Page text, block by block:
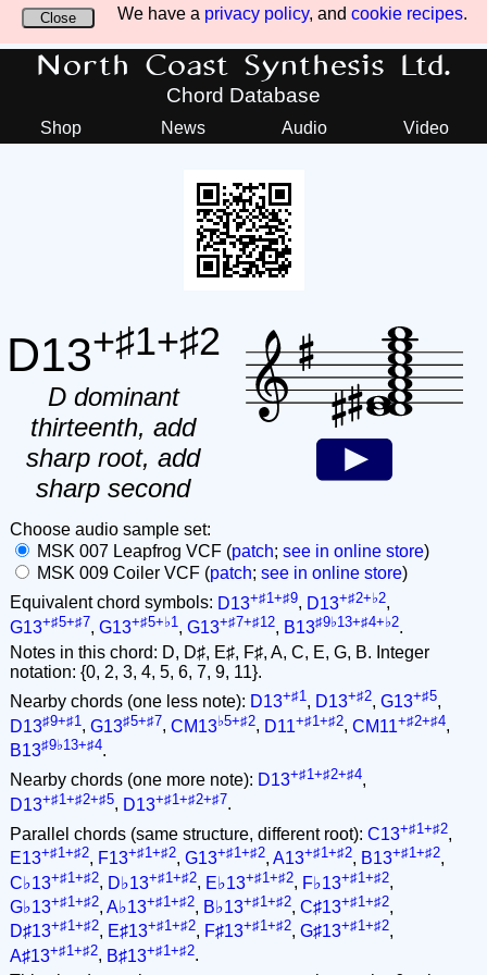
We have a privacy policy, and cookie recipes.
Close
North Coast Synthesis Ltd.
Chord Database
Shop News Audio Video
D13+♯1+♯2
D dominant
thirteenth, add
sharp root, add
sharp second
Choose audio sample set:
MSK 007 Leapfrog VCF (patch; see in online store)
MSK 009 Coiler VCF (patch; see in online store)
Equivalent chord symbols: D13+♯1+♯9, D13+♯2+♭2,
G13+♯5+♯7, G13+♯5+♭1 , G13+♯7+♯12, B13♯9♭13+♯4+♭2.
Notes in this chord: D, D♯, E♯, F♯, A, C, E, G, B. Integer
notation: {0, 2, 3, 4, 5, 6, 7, 9, 11}.
Nearby chords (one less note): D13+♯1, D13+♯2, G13+♯5,
D13♯9+♯1 , G13♯5+♯7, CM13♭5+♯2, D11+♯1+♯2, CM11+♯2+♯4,
B13♯9♭13+♯4.
Nearby chords (one more note): D13+♯1+♯2+♯4,
D13+♯1+♯2+♯5, D13+♯1+♯2+♯7.
Parallel chords (same structure, different root): C13+♯1+♯2,
E13+♯1+♯2, F13+♯1+♯2, G13+♯1+♯2, A13+♯1+♯2, B13+♯1+♯2,
C♭13+♯1+♯2, D♭13+♯1+♯2, E♭13+♯1+♯2, F♭13+♯1+♯2,
G♭13+♯1+♯2, A♭13+♯1+♯2, B♭13+♯1+♯2, C♯13+♯1+♯2,
D♯13+♯1+♯2, E♯13+♯1+♯2, F♯13+♯1+♯2, G♯13+♯1+♯2,
A♯13+♯1+♯2, B♯13+♯1+♯2.